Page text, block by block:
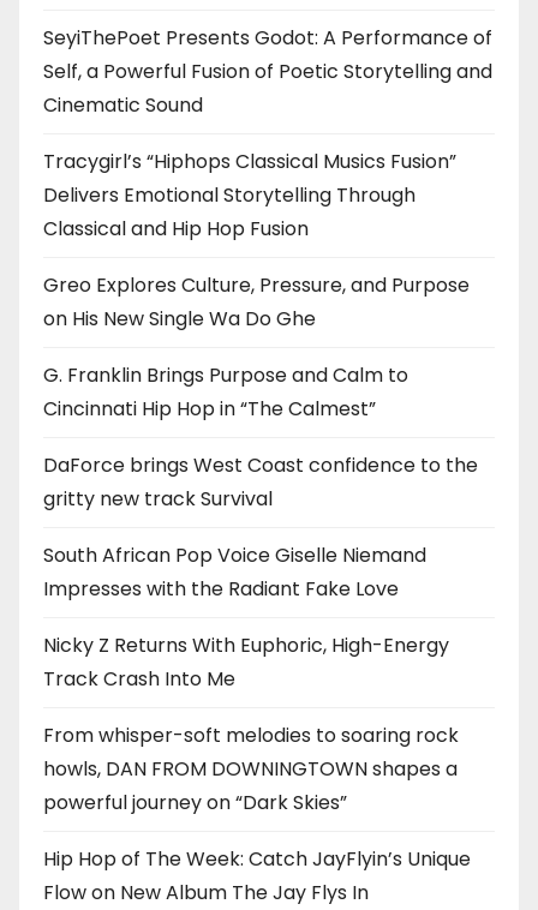
SeyiThePoet Presents Godot: A Performance of
Self, a Powerful Fusion of Poetic Storytelling and
Cinematic Sound
Tracygirl’s “Hiphops Classical Musics Fusion”
Delivers Emotional Storytelling Through
Classical and Hip Hop Fusion
Greo Explores Culture, Pressure, and Purpose
on His New Single Wa Do Ghe
G. Franklin Brings Purpose and Calm to
Cincinnati Hip Hop in “The Calmest”
DaForce brings West Coast confidence to the
gritty new track Survival
South African Pop Voice Giselle Niemand
Impresses with the Radiant Fake Love
Nicky Z Returns With Euphoric, High-Energy
Track Crash Into Me
From whisper-soft melodies to soaring rock
howls, DAN FROM DOWNINGTOWN shapes a
powerful journey on “Dark Skies”
Hip Hop of The Week: Catch JayFlyin’s Unique
Flow on New Album The Jay Flys In